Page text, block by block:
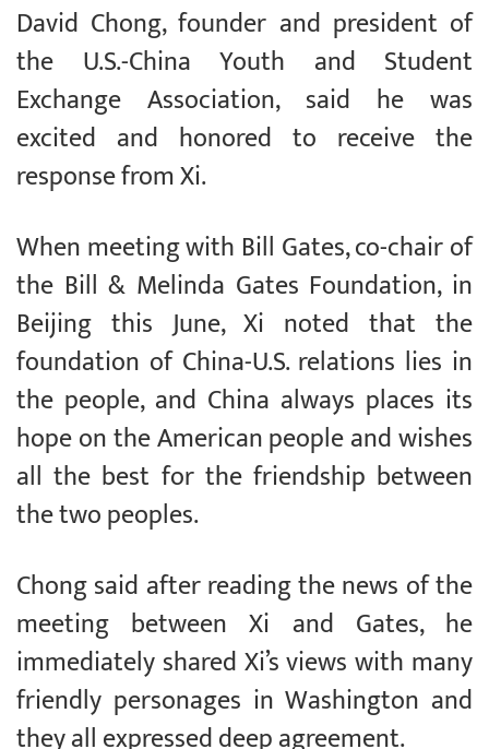
David Chong, founder and president of
the U.S.-China Youth and Student
Exchange Association, said he was
excited and honored to receive the
response from Xi.
When meeting with Bill Gates, co-chair of
the Bill & Melinda Gates Foundation, in
Beijing this June, Xi noted that the
foundation of China-U.S. relations lies in
the people, and China always places its
hope on the American people and wishes
all the best for the friendship between
the two peoples.
Chong said after reading the news of the
meeting between Xi and Gates, he
immediately shared Xi’s views with many
friendly personages in Washington and
they all expressed deep agreement.